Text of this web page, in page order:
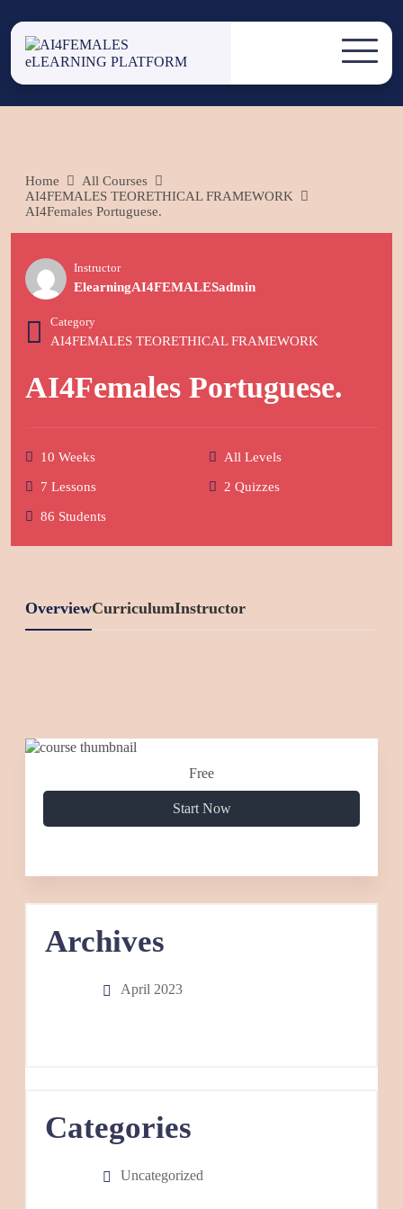
content
AI4FEMALES
ELEARNING
PLATFORM
AI4FEMALES eLEARNING
Home
All Courses
AI4FEMALES TEORETHICAL FRAMEWORK
AI4Females Portuguese.
Instructor
ElearningAI4FEMALESadmin
Category
AI4FEMALES TEORETHICAL FRAMEWORK
AI4Females Portuguese.
10 Weeks All Levels
7 Lessons 2 Quizzes
86 Students
OverviewCurriculumInstructor
Free
Start Now
Archives
April 2023
Categories
Uncategorized